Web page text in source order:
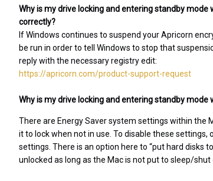
Why is my drive locking and entering standby
correctly?
If Windows continues to suspend your Apricorn
be run in order to tell Windows to stop that
reply with the necessary registry edit:
https://apricorn.com/product-support-request
Why is my drive locking and entering standby mode
There are Energy Saver system settings within the
it to lock when not in use. To disable these
settings. There is an option here to “put hard disks
unlocked as long as the Mac is not put to sleep/shut